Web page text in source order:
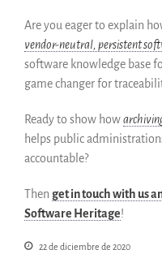
Are you eager to explain
vendor-neutral, persistent
software knowledge base
game changer for
Ready to show how
helps public
accountable?
Then get in touch with us
Software Heritage!
22 de diciembre de 2020